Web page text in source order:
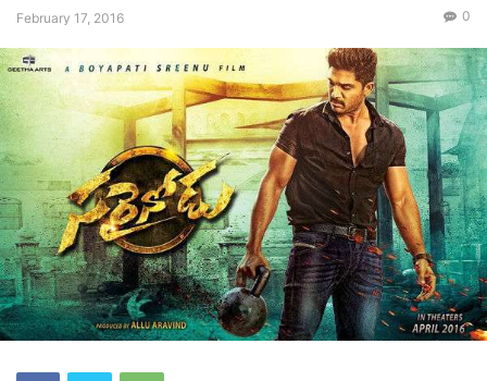
February 17, 2016 0